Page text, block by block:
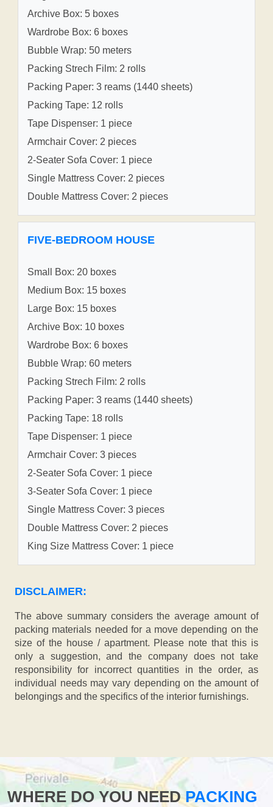
Archive Box: 5 boxes
Wardrobe Box: 6 boxes
Bubble Wrap: 50 meters
Packing Strech Film: 2 rolls
Packing Paper: 3 reams (1440 sheets)
Packing Tape: 12 rolls
Tape Dispenser: 1 piece
Armchair Cover: 2 pieces
2-Seater Sofa Cover: 1 piece
Single Mattress Cover: 2 pieces
Double Mattress Cover: 2 pieces
FIVE-BEDROOM HOUSE
Small Box: 20 boxes
Medium Box: 15 boxes
Large Box: 15 boxes
Archive Box: 10 boxes
Wardrobe Box: 6 boxes
Bubble Wrap: 60 meters
Packing Strech Film: 2 rolls
Packing Paper: 3 reams (1440 sheets)
Packing Tape: 18 rolls
Tape Dispenser: 1 piece
Armchair Cover: 3 pieces
2-Seater Sofa Cover: 1 piece
3-Seater Sofa Cover: 1 piece
Single Mattress Cover: 3 pieces
Double Mattress Cover: 2 pieces
King Size Mattress Cover: 1 piece
DISCLAIMER:
The above summary considers the average amount of
packing materials needed for a move depending on the
size of the house / apartment. Please note that this is
only a suggestion, and the company does not take
responsibility for incorrect quantities in the order, as
individual needs may vary depending on the amount of
belongings and the specifics of the interior furnishings.
WHERE DO YOU NEEDPACKING